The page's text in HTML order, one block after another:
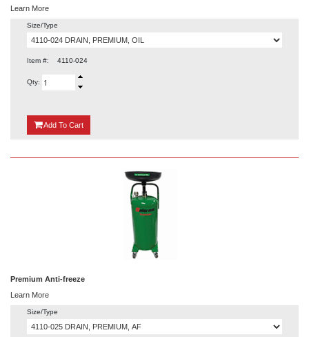
Learn More
Size/Type
Item #: 4110-024
Qty:
Add {0}
To Cart
Premium Anti-freeze
Learn More
Size/Type